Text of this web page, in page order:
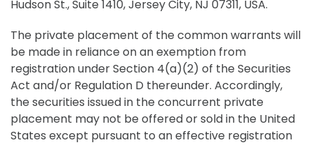
Hudson St., Suite 1410, Jersey City, NJ 07311, USA.
The private placement of the common warrants will
be made in reliance on an exemption from
registration under Section 4(a)(2) of the Securities
Act and/or Regulation D thereunder. Accordingly,
the securities issued in the concurrent private
placement may not be offered or sold in the United
States except pursuant to an effective registration